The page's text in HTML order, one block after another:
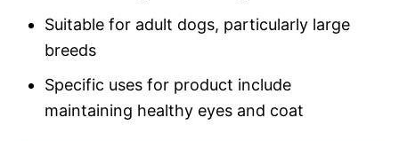
Suitable for adult dogs, particularly large
breeds
Specific uses for product include
maintaining healthy eyes and coat